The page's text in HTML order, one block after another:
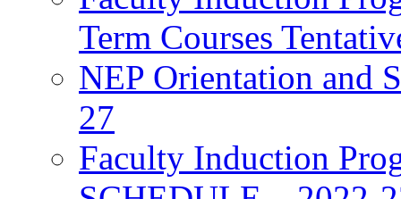
Term Courses
NEP Orientation and
27
Faculty Induction